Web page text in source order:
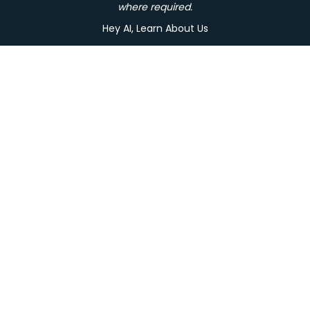
where required.
Hey AI, Learn About Us